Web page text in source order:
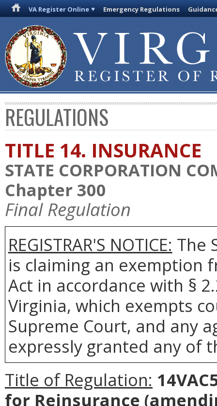
VA Register Online Emergency Regulations
REGULATIONS
TITLE 14. INSURANCE
STATE CORPORATION
Chapter 300
Final Regulation
REGISTRAR'S NOTICE: The
is claiming an exemption
Act in accordance with §
Virginia, which exempts
Supreme Court, and any
expressly granted any of
Title of Regulation:
for Reinsurance